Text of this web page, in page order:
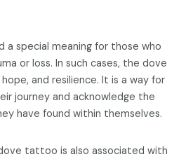
a special meaning for those who
or loss. In such cases, the dove
and resilience. It is a way for
journey and acknowledge the
have found within themselves.
tattoo is also associated with